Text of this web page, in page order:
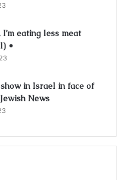
eating less meat
•
in Israel in face of
News